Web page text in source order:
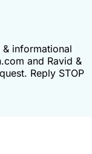
informational
and Ravid &
Reply STOP